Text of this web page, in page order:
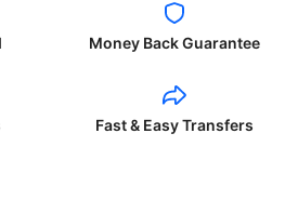
Money Back Guarantee
Fast & Easy Transfers